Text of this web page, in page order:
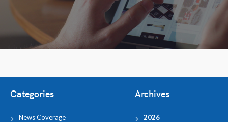
Categories
News Coverage
Archives
2026